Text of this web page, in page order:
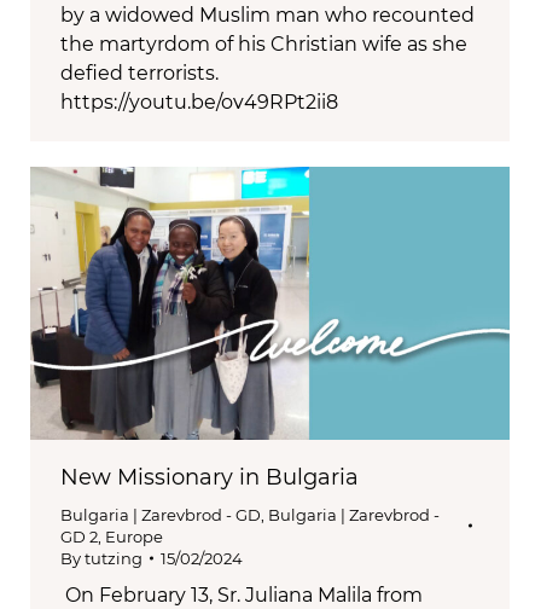
by a widowed Muslim man who recounted
the martyrdom of his Christian wife as she
defied terrorists.
https://youtu.be/ov49RPt2ii8
New Missionary in Bulgaria
Bulgaria | Zarevbrod - GD Bulgaria | Zarevbrod -
GD 2 Europe
Bytutzing 15/02/2024
On February 13, Sr. Juliana Malila from